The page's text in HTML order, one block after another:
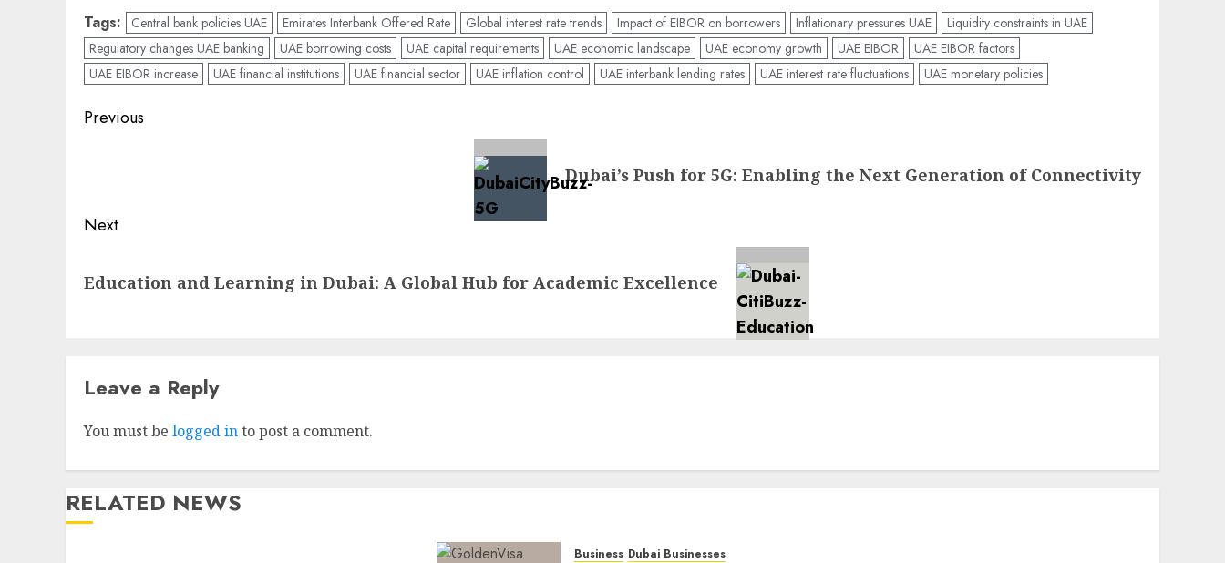
Tags: Central bank policies UAE Emirates Interbank Offered Rate Global interest rate trends Impact of EIBOR on borrowers Inflationary pressures UAE
Liquidity constraints in UAE
Regulatory changes UAE banking
UAE borrowing costs UAE capital requirements UAE economic landscape UAE economy growth UAE EIBOR
UAE EIBOR factors
UAE EIBOR increase
UAE financial institutions UAE financial sector UAE inflation control UAE interbank lending rates UAE interest rate fluctuations UAE monetary policies
Post
Previous
Dubai’s Push for 5G: Enabling the Next Generation of Connectivity
Next
post:
Education and Learning in Dubai: A Global Hub for Academic Excellence
Leave a Reply
You must be logged into post a comment.
RELATED NEWS
Business Dubai Businesses